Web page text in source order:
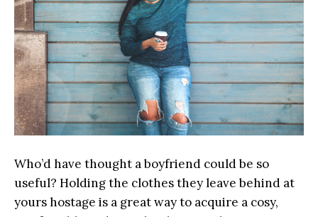
Who’d have thought a boyfriend could be so
useful? Holding the clothes they leave behind at
yours hostage is a great way to acquire a cosy,